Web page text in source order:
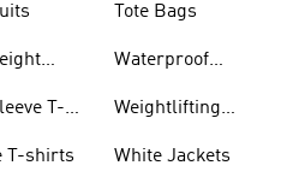
T-
T-shirts
Tote Bags
Waterproof
Weightlifting
White Jackets